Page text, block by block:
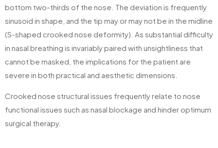
bottom two-thirds of the nose. The deviation is frequently
sinusoid in shape, and the tip may or may not be in the midline
(S-shaped crooked nose deformity). As substantial difficulty
in nasal breathing is invariably paired with unsightliness that
cannot be masked, the implications for the patient are
severe in both practical and aesthetic dimensions.
Crooked nose structural issues frequently relate to nose
functional issues such as nasal blockage and hinder optimum
surgical therapy.